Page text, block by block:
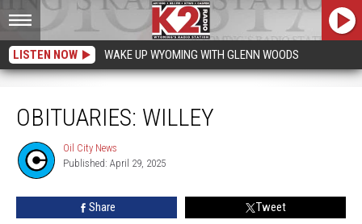
LISTEN NOW WAKE UP WYOMING WITH GLENN WOODS
OBITUARIES: WILLEY
Oil
City
News
Oil City News
Published: April 29, 2025
Share Tweet